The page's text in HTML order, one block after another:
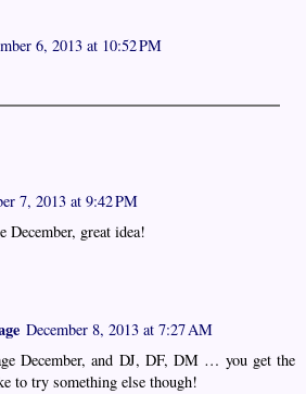
6, 2013 at 10:52 PM
7, 2013 at 9:42 PM
December, great idea!
December 8, 2013 at 7:27 AM
December, and DJ, DF, DM … you get the
to try something else though!